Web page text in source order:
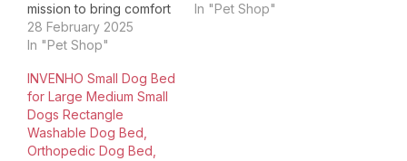
mission to bring comfort
and safety to your pets.
All our materials are pet-
everyday use. Becaues
pets are families. We're
committed to providing
affordable pet items
without sacrificing
28 February 2025
In "Pet Shop"
forpets and their
In "Pet Shop"
INVENHO Small Dog Bed
for Large Medium Small
Dogs Rectangle
Washable Dog Bed,
Orthopedic Dog Bed,